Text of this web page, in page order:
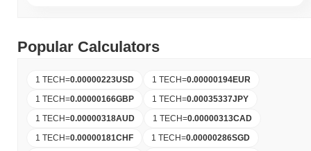
Popular Calculators
1 TECH=0.00000223USD 1 TECH=0.00000194EUR
1 TECH=0.00000166GBP 1 TECH=0.00035337JPY
1 TECH=0.00000318AUD 1 TECH=0.00000313CAD
1 TECH=0.00000181CHF 1 TECH=0.00000286SGD